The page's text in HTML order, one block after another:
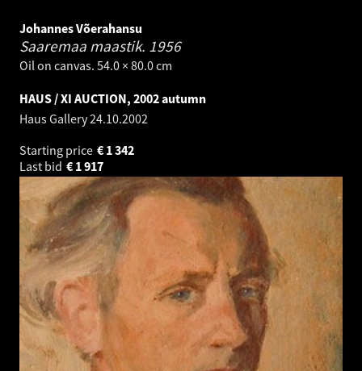
Johannes Võerahansu
Saaremaa maastik. 1956
Oil on canvas. 54.0 × 80.0 cm
HAUS / XI AUCTION, 2002 autumn
Haus Gallery24.10.2002
Starting price
1 342
€
Last bid
1 917
€